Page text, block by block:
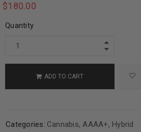
$180.00
Quantity
ADD TO CART
Categories: Cannabis,AAAA+, Hybrid